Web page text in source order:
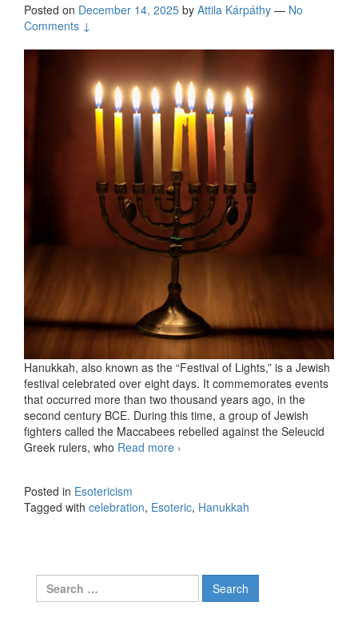
Posted on December 14, 2025 by Attila Kárpáthy — No
Comments ↓
Hanukkah, also known as the “Festival of Lights,” is a Jewish
festival celebrated over eight days. It commemorates events
that occurred more than two thousand years ago, in the
second century BCE. During this time, a group of Jewish
fighters called the Maccabees rebelled against the Seleucid
Greek rulers, who Read more Hanukkah, the Festival of Lights
›
Posted in Esotericism
Tagged with celebration, Esoteric, Hanukkah
Search for: